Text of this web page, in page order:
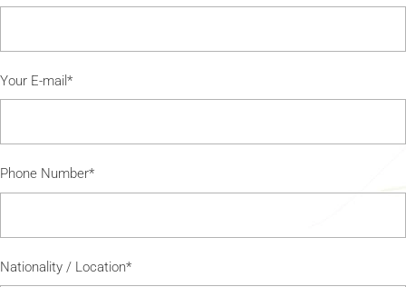
Your E-mail*
Phone Number*
Nationality / Location*